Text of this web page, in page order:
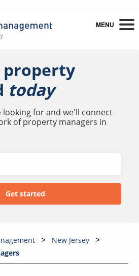
MENU
property
today
looking for and we'll connect
of property managers in
New Jersey